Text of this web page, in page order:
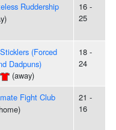
Ruddership
16 -
25
(Forced
Dadpuns)
(away)
18 -
24
Fight Club
21 -
16